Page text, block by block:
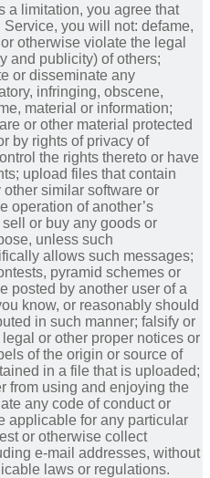
a limitation, you agree that
you will not: defame,
otherwise violate the legal
and publicity) of others;
or disseminate any
infringing, obscene,
material or information;
or other material protected
by rights of privacy of
the rights thereto or have
upload files that contain
similar software or
operation of another’s
or buy any goods or
unless such
allows such messages;
pyramid schemes or
posted by another user of a
know, or reasonably should
in such manner; falsify or
or other proper notices or
of the origin or source of
in a file that is uploaded;
from using and enjoying the
any code of conduct or
applicable for any particular
or otherwise collect
e-mail addresses, without
laws or regulations.